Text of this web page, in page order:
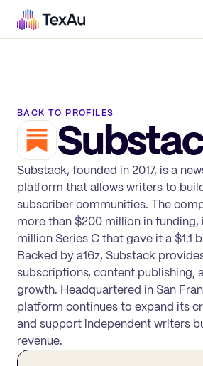
BACK TO PROFILES
Substack, founded in 2017, is a
platform that allows writers to
subscriber communities. The
more than $200 million in funding,
million Series C that gave it a $1.1
Backed by a16z, Substack
subscriptions, content publishing,
growth. Headquartered in San
platform continues to expand its
and support independent writers
revenue.